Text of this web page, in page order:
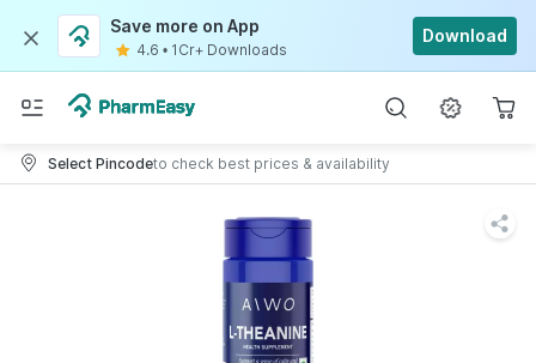
Save more on App
4.6 • 1Cr+ Downloads
Download
Select Pincodeto check best prices & availability